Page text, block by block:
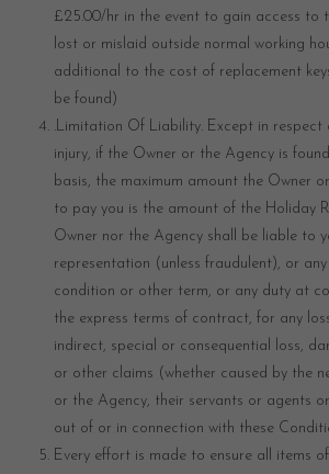
£25.00/hr in the event to gain access to
lost or mislaid outside normal working
additional to the cost of replacement
be found)
.Limitation Of Liability. Except in respect
injury, if the Owner or the Agency is
basis, the maximum amount the Owner
to pay you is the amount of the Holiday
Owner nor the Agency shall be liable to
representation (unless fraudulent), or
condition or other term, or any duty at
the express terms of contract, for any
indirect, special or consequential loss,
or other claims (whether caused by the
or the Agency, their servants or agents
out of or in connection with these
Every effort is made to ensure all items